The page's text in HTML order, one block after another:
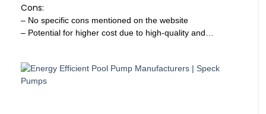
Cons:
– No specific cons mentioned on the website
– Potential for higher cost due to high-quality and…